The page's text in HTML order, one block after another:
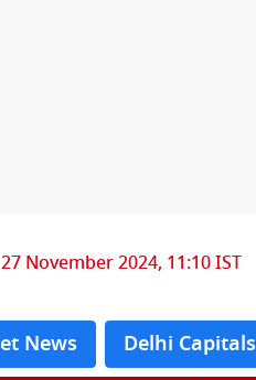
27 November 2024, 11:10 IST
News Delhi Capitals